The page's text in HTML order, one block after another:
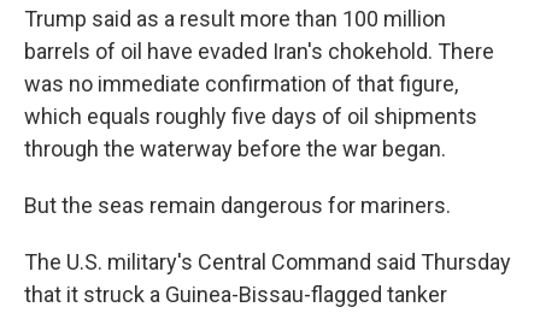
Trump said as a result more than 100 million
barrels of oil have evaded Iran's chokehold. There
was no immediate confirmation of that figure,
which equals roughly five days of oil shipments
through the waterway before the war began.
But the seas remain dangerous for mariners.
The U.S. military's Central Command said Thursday
that it struck a Guinea-Bissau-flagged tanker